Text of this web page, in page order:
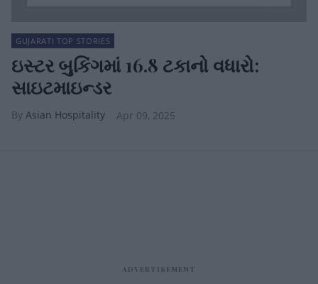
GUJARATI TOP STORIES
ઇસ્ટર બુકિંગમાં 16.8 ટકાનો વધારો:
સાઇટમાઇન્ડર
Asian Hospitality Apr 09, 2025